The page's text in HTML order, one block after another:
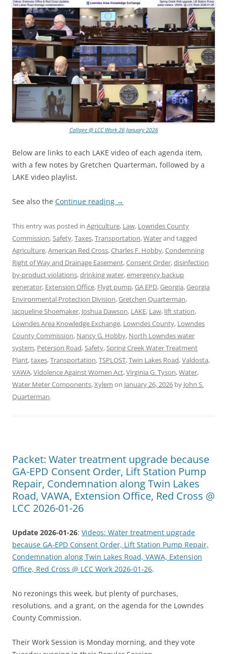
Collage @ LCC Work 26 January 2026
Below are links to each LAKE video of each agenda item,
with a few notes by Gretchen Quarterman, followed by a
LAKE video playlist.
See also the Continue reading →
This entry was posted in Agriculture, Law, Lowndes County
Commission,Safety,Taxes,Transportation,Waterand tagged
Agriculture,American Red Cross,Charles F. Hobby,Condemning
Right of Way and Drainage Easement,Consent Order,disinfection
by-product violations,drinking water,emergency backup
generator, Extension Office, Flygt pump,GA EPD,Georgia,Georgia
Environmental Protection Division,Gretchen Quarterman,
Jacqueline Shoemaker, Joshua Dawson, LAKE, Law, lift station,
Lowndes Area Knowledge Exchange, Lowndes County, Lowndes
County Commission, Nancy G. Hobby, North Lowndes water
system, Peterson Road,Safety,Spring Creek Water Treatment
Plant,taxes,Transportation,TSPLOST,Twin Lakes Road,Valdosta,
VAWA,Vidolence Against Women Act,Virginia G. Tyson,Water,
Water Meter Components,Xylem on January 26, 2026 by John S.
Quarterman.
Packet: Water treatment upgrade because
GA-EPD Consent Order, Lift Station Pump
Repair, Condemnation along Twin Lakes
Road, VAWA, Extension Office, Red Cross @
LCC 2026-01-26
Update 2026-01-26: Videos: Water treatment upgrade
because GA-EPD Consent Order, Lift Station Pump Repair,
Condemnation along Twin Lakes Road, VAWA, Extension
Office, Red Cross @ LCC Work 2026-01-26.
No rezonings this week, but plenty of purchases,
resolutions, and a grant, on the agenda for the Lowndes
County Commission.
Their Work Session is Monday morning, and they vote